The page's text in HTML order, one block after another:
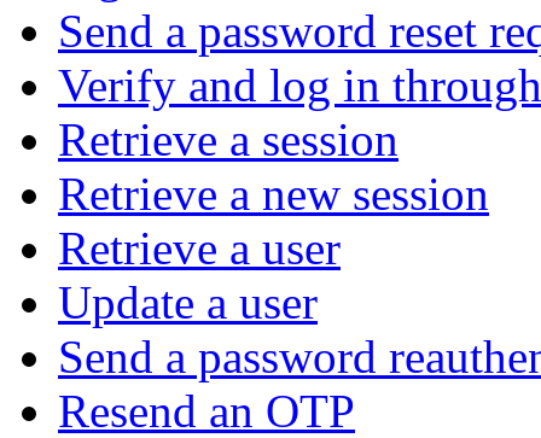
Send a password reset
Verify and log in
Retrieve a session
Retrieve a new session
Retrieve a user
Update a user
Send a password
Resend an OTP